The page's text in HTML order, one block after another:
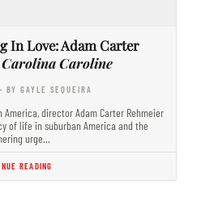
In Love: Adam Carter
Carolina Caroline
- BY GAYLE SEQUEIRA
director Adam Carter Rehmeier
of life in suburban America and the
urge…
READING